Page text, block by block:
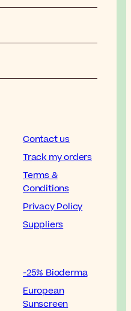
Contact us
Track my orders
Terms &
Conditions
Privacy Policy
Suppliers
-25% Bioderma
European
Sunscreen